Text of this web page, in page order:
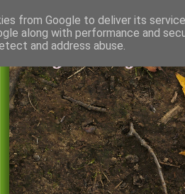
from Google to deliver its
along with performance and
and address abuse.